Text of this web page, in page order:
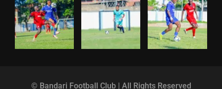
© Bandari Football Club | All Rights Reserved